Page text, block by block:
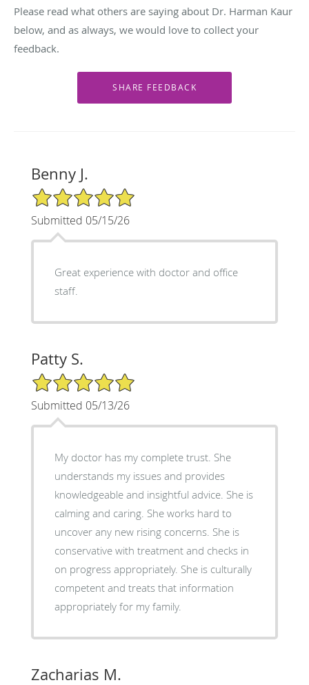
Please read what others are saying about Dr. Harman Kaur
below, and as always, we would love to collect your
feedback.
Benny J.
5/5 Star Rating
Submitted 05/15/26
Great experience with doctor and office
staff.
Patty S.
5/5 Star Rating
Submitted 05/13/26
My doctor has my complete trust. She
understands my issues and provides
knowledgeable and insightful advice. She is
calming and caring. She works hard to
uncover any new rising concerns. She is
conservative with treatment and checks in
on progress appropriately. She is culturally
competent and treats that information
appropriately for my family.
Zacharias M.